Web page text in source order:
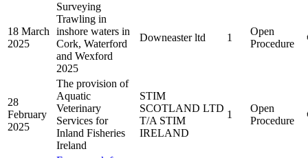
18 March
2025
Surveying
Trawling in
inshore waters in
Cork, Waterford
and Wexford
2025
Downeaster ltd 1
Open
Procedure
28
February
2025
The provision of
Aquatic
Veterinary
Services for
Inland Fisheries
Ireland
STIM
SCOTLAND LTD
T/A STIM
IRELAND
1
Open
Procedure